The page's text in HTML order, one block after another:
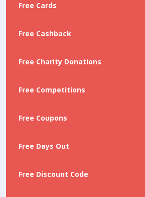
Free Cards
Free Cashback
Free Charity Donations
Free Competitions
Free Coupons
Free Days Out
Free Discount Code